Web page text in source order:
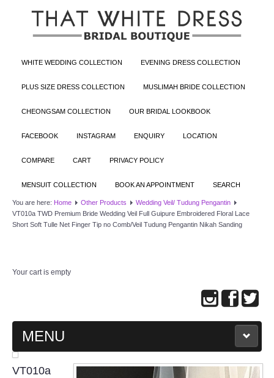
WHITE WEDDING COLLECTION EVENING DRESS COLLECTION
PLUS SIZE DRESS COLLECTION MUSLIMAH BRIDE COLLECTION
CHEONGSAM COLLECTION OUR BRIDAL LOOKBOOK
FACEBOOK INSTAGRAM ENQUIRY LOCATION
COMPARE CART PRIVACY POLICY
MENSUIT COLLECTION BOOK AN APPOINTMENT SEARCH
You are here: Home Other Products
Wedding Veil/ Tudung Pengantin
VT010a TWD Premium Bride Wedding Veil Full Guipure Embroidered Floral Lace
Short Soft Tulle Net Finger Tip no Comb/Veil Tudung Pengantin Nikah Sanding
Your cart is empty
MENU
MAIN PAGE
VT010a